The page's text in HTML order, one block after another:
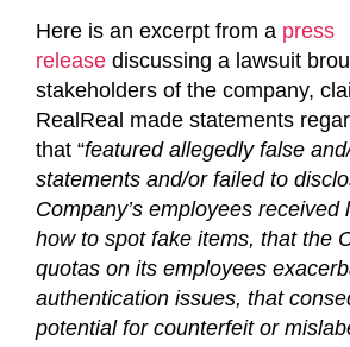
Here is an excerpt from a press
release discussing a lawsuit
stakeholders of the company,
RealReal made statements
that “featured allegedly false
statements and/or failed to
Company’s employees received
how to spot fake items, that the
quotas on its employees
authentication issues, that
potential for counterfeit or